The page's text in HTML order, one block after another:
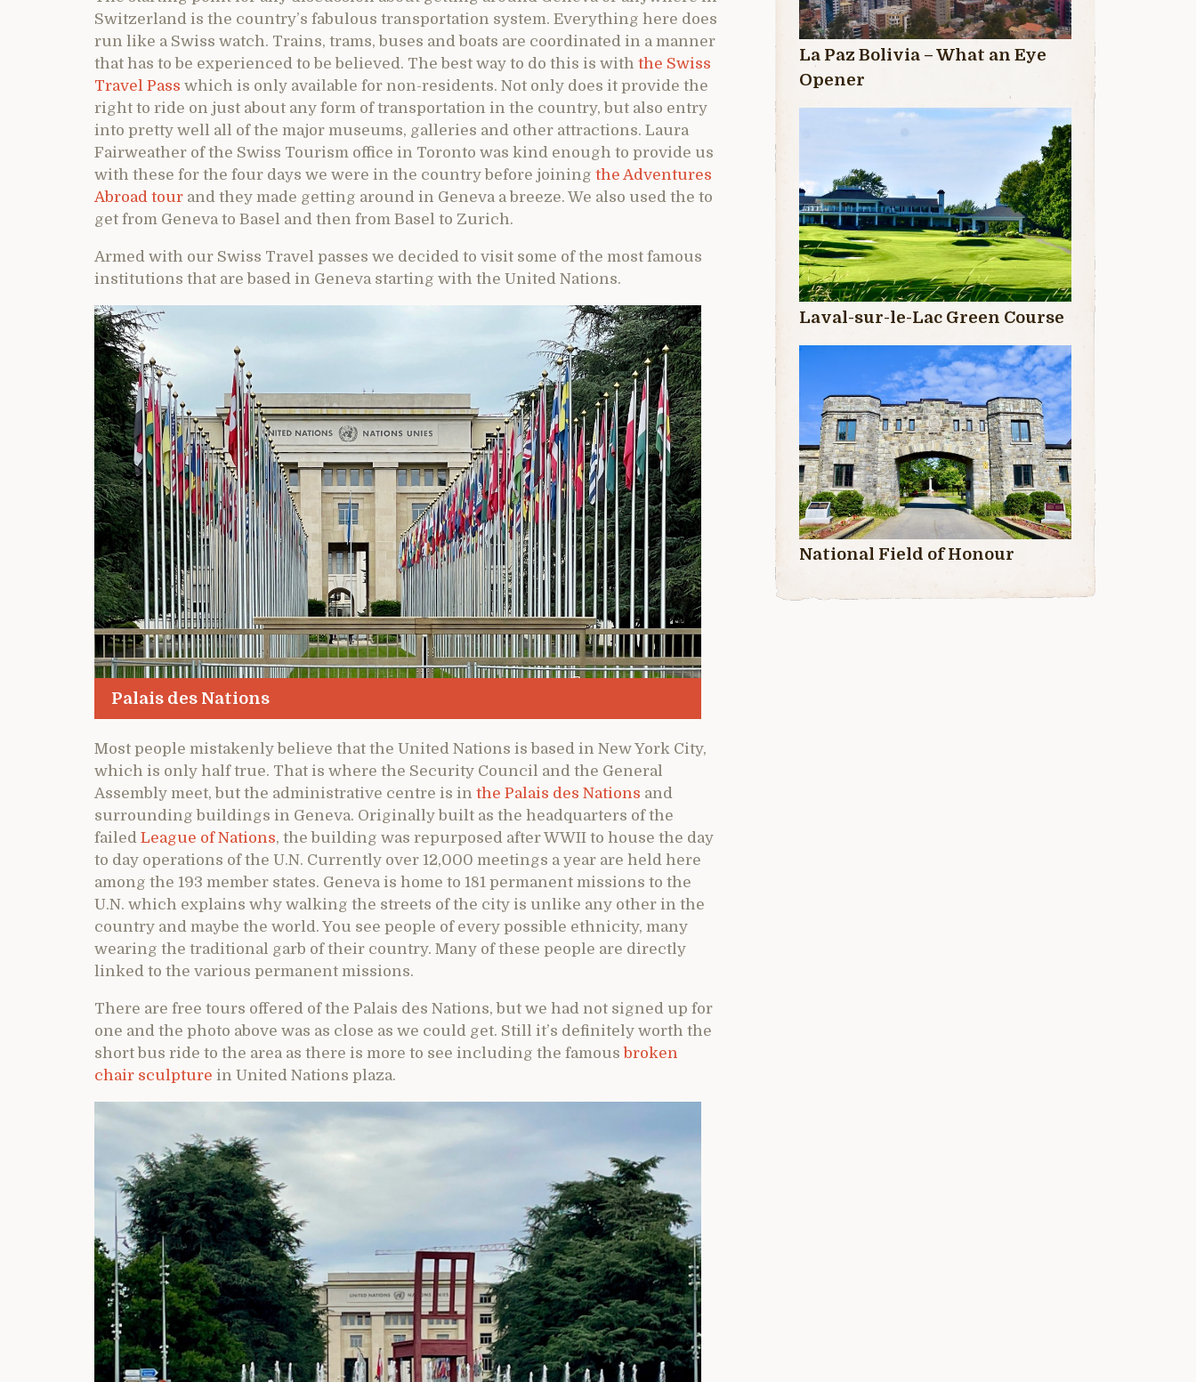
Switzerland is the country’s fabulous transportation system. Everything here does
run like a Swiss watch. Trains, trams, buses and boats are coordinated in a manner
that has to be experienced to be believed. The best way to do this is with the Swiss
Travel Pass which is only available for non-residents. Not only does it provide the
right to ride on just about any form of transportation in the country, but also entry
into pretty well all of the major museums, galleries and other attractions. Laura
Fairweather of the Swiss Tourism office in Toronto was kind enough to provide us
with these for the four days we were in the country before joining the Adventures
Abroad tour and they made getting around in Geneva a breeze. We also used the to
get from Geneva to Basel and then from Basel to Zurich.
Armed with our Swiss Travel passes we decided to visit some of the most famous
institutions that are based in Geneva starting with the United Nations.
Palais des Nations
Most people mistakenly believe that the United Nations is based in New York City,
which is only half true. That is where the Security Council and the General
Assembly meet, but the administrative centre is in the Palais des Nations and
surrounding buildings in Geneva. Originally built as the headquarters of the
failed League of Nations, the building was repurposed after WWII to house the day
to day operations of the U.N. Currently over 12,000 meetings a year are held here
among the 193 member states. Geneva is home to 181 permanent missions to the
U.N. which explains why walking the streets of the city is unlike any other in the
country and maybe the world. You see people of every possible ethnicity, many
wearing the traditional garb of their country. Many of these people are directly
linked to the various permanent missions.
There are free tours offered of the Palais des Nations, but we had not signed up for
one and the photo above was as close as we could get. Still it’s definitely worth the
short bus ride to the area as there is more to see including the famousbroken
chair sculpture in United Nations plaza.
La Paz Bolivia – What an Eye
Opener
Laval-sur-le-Lac Green Course
National Field of Honour